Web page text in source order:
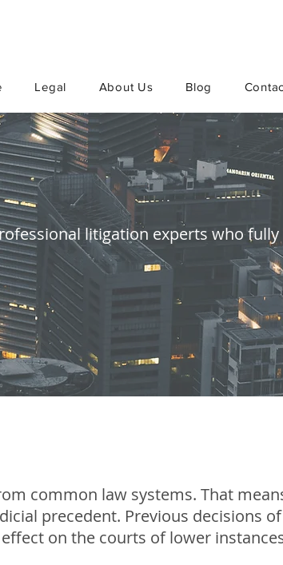
Legal About Us Blog
litigation experts who
common law systems. That
precedent. Previous decisions
on the courts of lower